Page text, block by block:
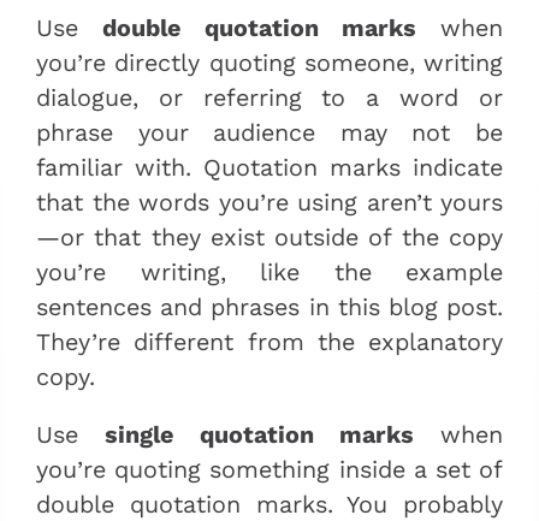
Usedouble quotation marks when
you’re directly quoting someone, writing
dialogue, or referring to a word or
phrase your audience may not be
familiar with. Quotation marks indicate
that the words you’re using aren’t yours
—or that they exist outside of the copy
you’re writing, like the example
sentences and phrases in this blog post.
They’re different from the explanatory
copy.
Usesingle quotation marks when
you’re quoting something inside a set of
double quotation marks. You probably